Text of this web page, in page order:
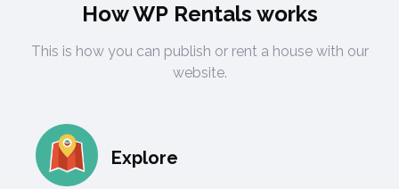
How WP Rentals works
This is how you can publish or rent a house with our
website.
Explore